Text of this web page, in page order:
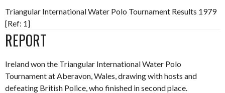
Triangular International Water Polo Tournament Results 1979
[Ref: 1]
REPORT
Ireland won the Triangular International Water Polo
Tournament at Aberavon, Wales, drawing with hosts and
defeating British Police, who finished in second place.